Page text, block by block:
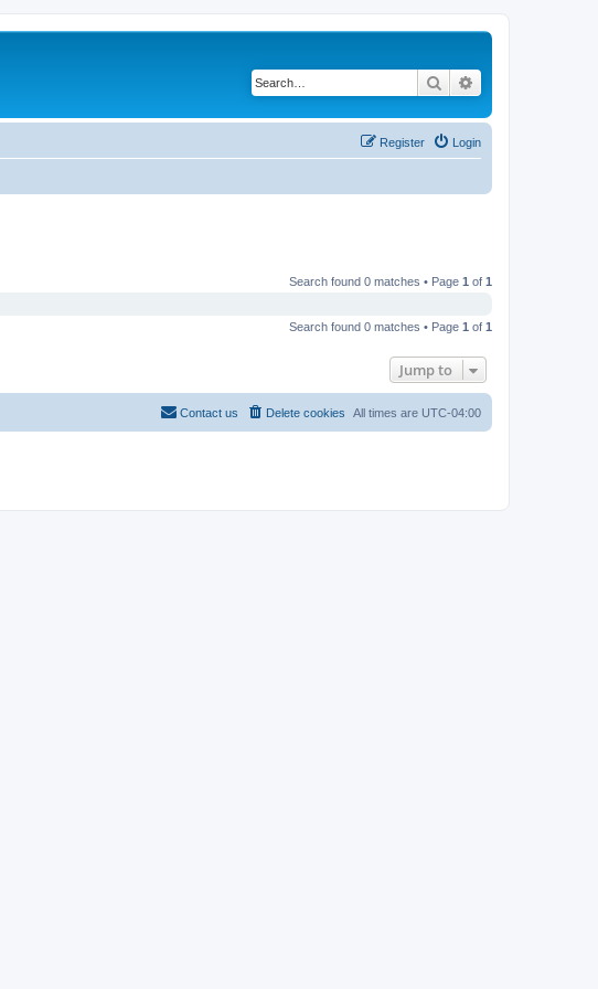
Search
Login
Register
Search found 0 matches • Page 1 of 1
Search found 0 matches • Page 1 of 1
Jump to
All times are UTC-04:00
Delete cookies
Contact us